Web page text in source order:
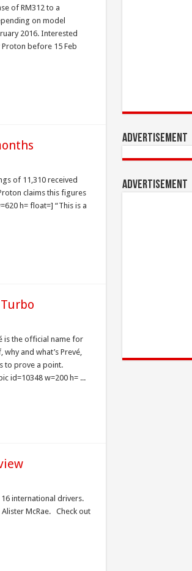
of RM312 to a
on model
2016. Interested
before 15 Feb
of 11,310 received
claims this figures
h= float=] “This is a
is the official name for
and what’s Prevé,
to prove a point.
id=10348 w=200 h= ...
international drivers.
McRae. Check out
Advertisement
Advertisement